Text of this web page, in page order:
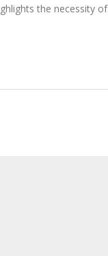
the necessity of
harm.